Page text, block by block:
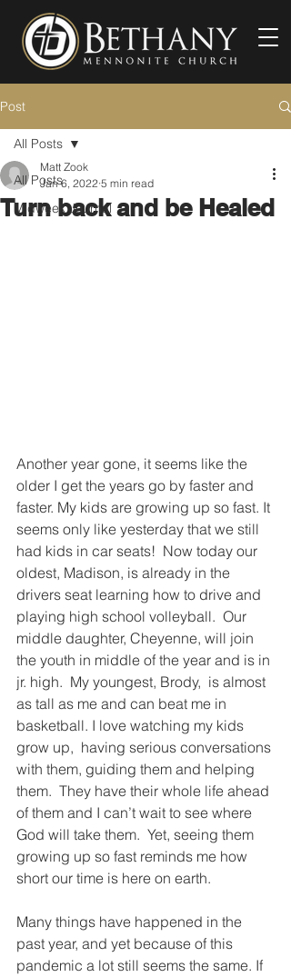
Post
All Posts
Midweek Journal
All Posts
Turn back and be Healed
Matt Zook
Jan 6, 2022 5 min read
Another year gone, it seems like the
older I get the years go by faster and
faster. My kids are growing up so fast. It
seems only like yesterday that we still
had kids in car seats!  Now today our
oldest, Madison, is already in the
drivers seat learning how to drive and
playing high school volleyball.  Our
middle daughter, Cheyenne, will join
the youth in middle of the year and is in
jr. high.  My youngest, Brody,  is almost
as tall as me and can beat me in
basketball. I love watching my kids
grow up,  having serious conversations
with them, guiding them and helping
them.  They have their whole life ahead
of them and I can’t wait to see where
God will take them.  Yet, seeing them
growing up so fast reminds me how
short our time is here on earth.
Many things have happened in the
past year, and yet because of this
pandemic a lot still seems the same. If